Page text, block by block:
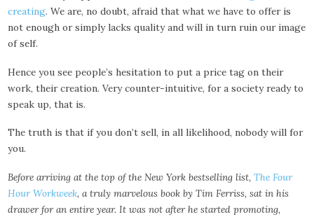
creating. We are, no doubt, afraid that what we have to offer is
not enough or simply lacks quality and will in turn ruin our image
of self.
Hence you see people’s hesitation to put a price tag on their
work, their creation. Very counter-intuitive, for a society ready to
speak up, that is.
The truth is that if you don’t sell, in all likelihood, nobody will for
you.
Before arriving at the top of the New York bestselling list,The Four
Hour Workweek, a truly marvelous book by Tim Ferriss, sat in his
drawer for an entire year. It was not after he started promoting,